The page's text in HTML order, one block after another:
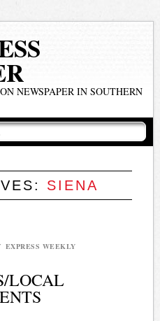
NEWSPAPER IN SOUTHERN
SIENA
EXPRESS WEEKLY
LOCAL